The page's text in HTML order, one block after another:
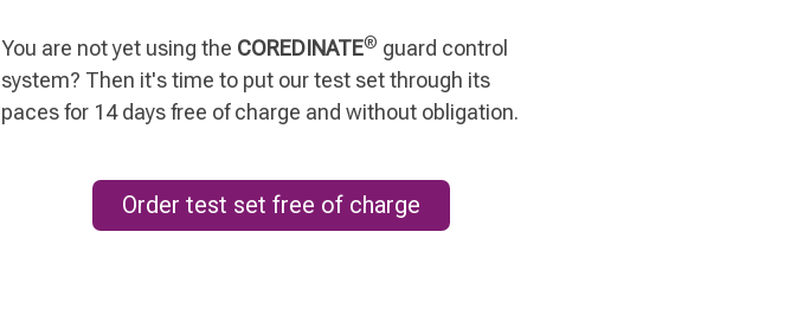
You are not yet using the COREDINATE® guard control
system? Then it's time to put our test set through its
paces for 14 days free of charge and without obligation.
Order test set free of charge